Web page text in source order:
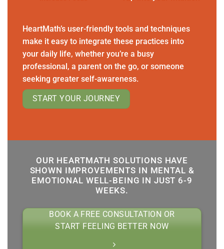
HeartMath’s user-friendly tools and techniques
make it easy to integrate these practices into
your daily life, whether you’re a busy
professional, a parent on the go, or someone
seeking greater self-awareness.
START YOUR JOURNEY
OUR HEARTMATH SOLUTIONS HAVE
SHOWN IMPROVEMENTS IN MENTAL &
EMOTIONAL WELL-BEING IN JUST 6-9
WEEKS.
BOOK A FREE CONSULTATION OR
START FEELING BETTER NOW